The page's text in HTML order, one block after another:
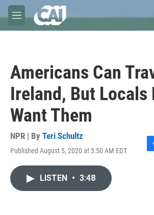
Skip to main content
M
e
Americans Can
Ireland, But Locals
Want Them
NPR | By Teri Schultz
Published August 5, 2020 at 5:50 AM EDT
F
LISTEN • 3:48